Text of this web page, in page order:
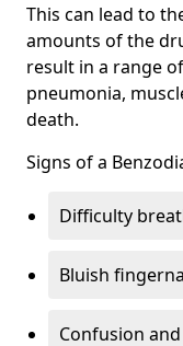
This can lead to
amounts of the
result in a range
pneumonia,
death.
Signs of a
Difficulty
Bluish
Confusion